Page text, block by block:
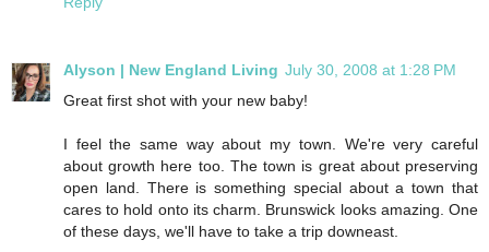
Alyson | New England Living July 30, 2008 at 1:28 PM
Great first shot with your new baby!
I feel the same way about my town. We're very careful
about growth here too. The town is great about preserving
open land. There is something special about a town that
cares to hold onto its charm. Brunswick looks amazing. One
of these days, we'll have to take a trip downeast.